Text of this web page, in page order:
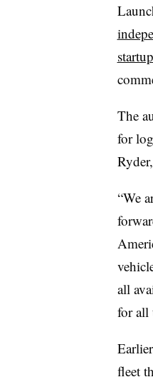
startup
The
for
“We
all
for all
fleet